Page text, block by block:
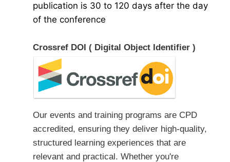
publication is 30 to 120 days after the day
of the conference
Crossref DOI ( Digital Object Identifier )
Our events and training programs are CPD
accredited, ensuring they deliver high-quality,
structured learning experiences that are
relevant and practical. Whether you're